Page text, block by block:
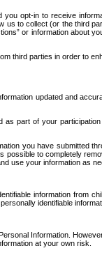
opt-in to receive
to collect (or the third
or information about
third parties in order
updated and
part of your
you have submitted
to completely
your information as
information
identifiable
Information.
at your own risk.